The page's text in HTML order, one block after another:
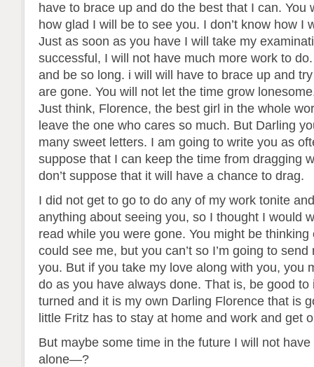
have to brace up and do the best that I can. You
how glad I will be to see you. I don’t know how I
Just as soon as you have I will take my
successful, I will not have much more work to
and be so long. i will will have to brace up and
are gone. You will not let the time grow
Just think, Florence, the best girl in the whole
leave the one who cares so much. But Darling
many sweet letters. I am going to write you as
suppose that I can keep the time from dragging
don’t suppose that it will have a chance to drag.
I did not get to go to do any of my work tonite
anything about seeing you, so I thought I would
read while you were gone. You might be
could see me, but you can’t so I’m going to
you. But if you take my love along with you, you
do as you have always done. That is, be good to
turned and it is my own Darling Florence that is
little Fritz has to stay at home and work and get
But maybe some time in the future I will not
alone—?